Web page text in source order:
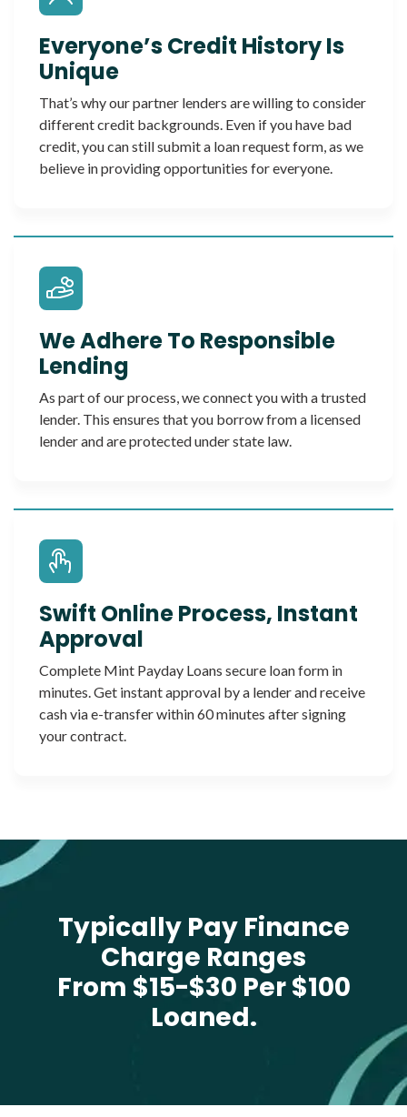
Everyone’s Credit History Is
Unique
That’s why our partner lenders are willing to consider
different credit backgrounds. Even if you have bad
credit, you can still submit a loan request form, as we
believe in providing opportunities for everyone.
We Adhere To Responsible
Lending
As part of our process, we connect you with a trusted
lender. This ensures that you borrow from a licensed
lender and are protected under state law.
Swift Online Process, Instant
Approval
Complete Mint Payday Loans secure loan form in
minutes. Get instant approval by a lender and receive
cash via e-transfer within 60 minutes after signing
your contract.
Typically Pay Finance
Charge Ranges
From $15-$30 Per $100
Loaned.